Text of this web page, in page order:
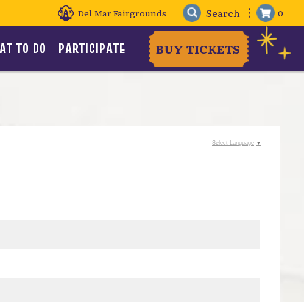
Del Mar Fairgrounds 0
TO DO PARTICIPATE BUY TICKETS
Select Language ▼